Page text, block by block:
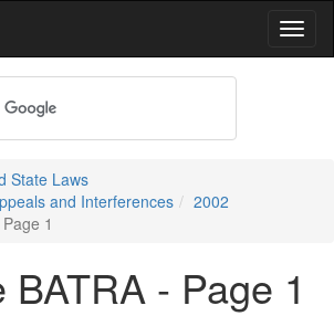
State Laws
and Interferences
2002
1
BATRA - Page 1